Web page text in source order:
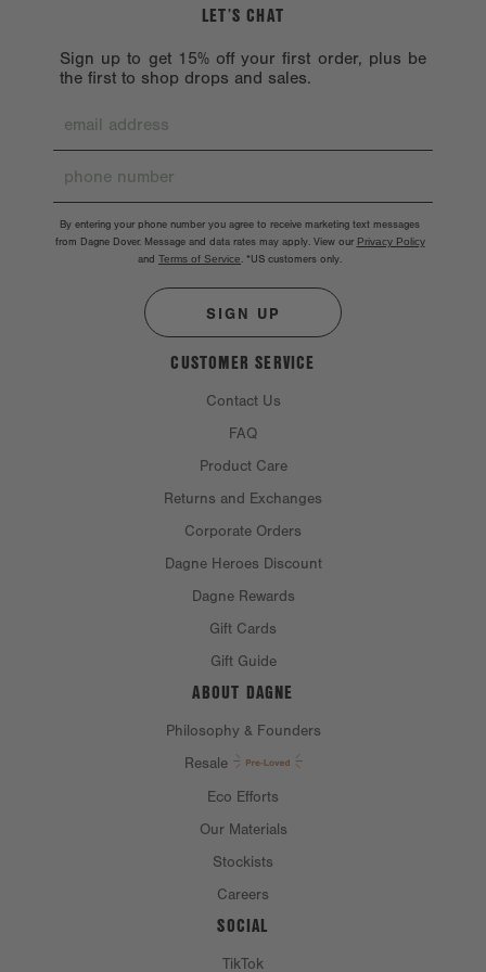
CUSTOMER SERVICE
Contact Us
FAQ
Product Care
Returns and Exchanges
Corporate Orders
Dagne Heroes Discount
Dagne Rewards
Gift Cards
Gift Guide
ABOUT DAGNE
Philosophy & Founders
Resale
Eco Efforts
Our Materials
Stockists
Careers
LET’S CHAT
Sign up to get 15% off your first order, plus be
the first to shop drops and sales.
By entering your phone number you agree to receive marketing text messages
from Dagne Dover. Message and data rates may apply. View our Privacy Policy
and Terms of Service. *US customers only.
SIGN UP
SOCIAL
TikTok